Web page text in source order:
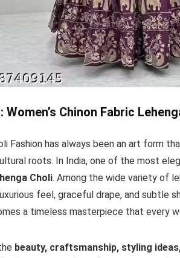
Women’s Chinon Fabric
Fashion has always been an art form
roots. In India, one of the most
Choli. Among the wide variety of
feel, graceful drape, and subtle
a timeless masterpiece that every
beauty, craftsmanship, styling